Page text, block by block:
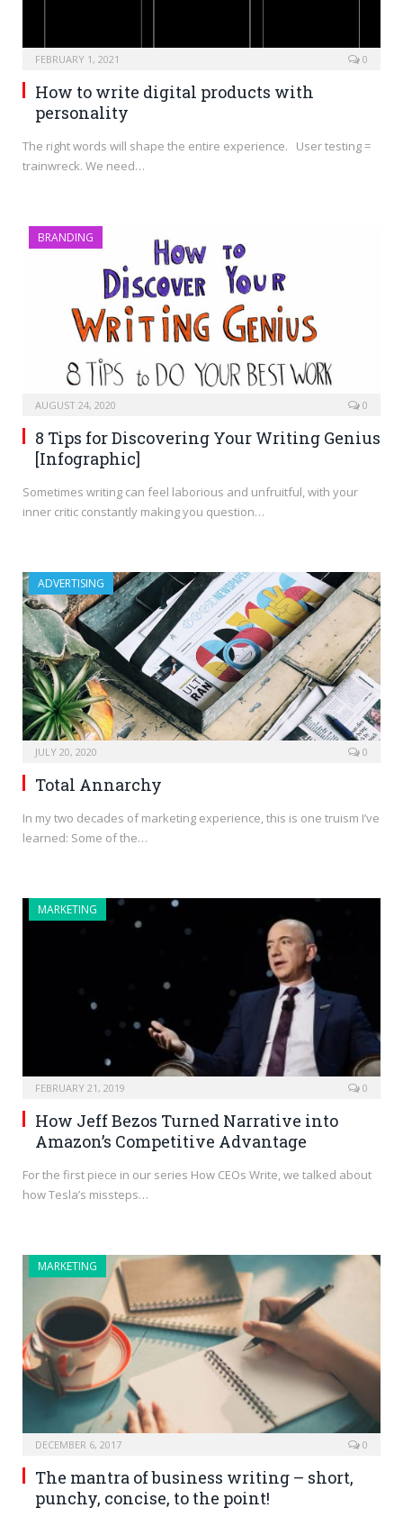
FEBRUARY 1, 2021 0
How to write digital products with
personality
The right words will shape the entire experience. User testing =
trainwreck. We need…
BRANDING
AUGUST 24, 2020 0
8 Tips for Discovering Your Writing Genius
[Infographic]
Sometimes writing can feel laborious and unfruitful, with your
inner critic constantly making you question…
ADVERTISING
JULY 20, 2020 0
Total Annarchy
In my two decades of marketing experience, this is one truism I’ve
learned: Some of the…
MARKETING
FEBRUARY 21, 2019 0
How Jeff Bezos Turned Narrative into
Amazon’s Competitive Advantage
For the first piece in our series How CEOs Write, we talked about
how Tesla’s missteps…
MARKETING
DECEMBER 6, 2017 0
The mantra of business writing – short,
punchy, concise, to the point!